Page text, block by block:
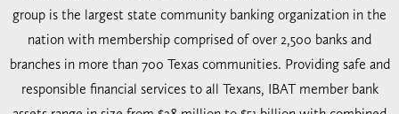
group is the largest state community banking organization in the
nation with membership comprised of over 2,500 banks and
branches in more than 700 Texas communities. Providing safe and
responsible financial services to all Texans, IBAT member bank